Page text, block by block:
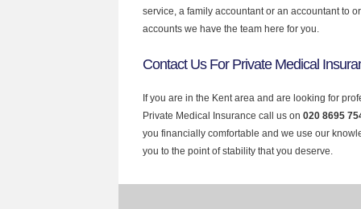
service, a family accountant or an accountant to
accounts we have the team here for you.
Contact Us For Private Medical
If you are in the Kent area and are looking for
Private Medical Insurance call us on 020 8695
you financially comfortable and we use our
you to the point of stability that you deserve.